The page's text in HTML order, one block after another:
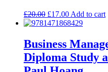
£20.00 £17.00 Add to cart
Business
Diploma Study